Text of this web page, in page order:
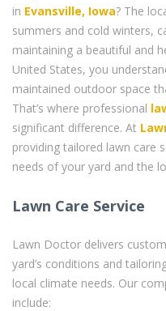
in Evansville, Iowa? The
summers and cold winters,
maintaining a beautiful and
United States, you
maintained outdoor space
That’s where professional
significant difference. At
providing tailored lawn care
needs of your yard and the
Lawn Care Service
Lawn Doctor delivers
yard’s conditions and
local climate needs. Our
include: